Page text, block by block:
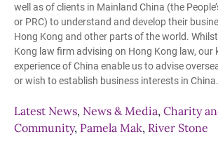
well as of clients in Mainland China (the
or PRC) to understand and develop their
Hong Kong and other parts of the world.
Kong law firm advising on Hong Kong law, our
experience of China enable us to advise
or wish to establish business interests in China.
Latest News, News & Media, Charity
Community, Pamela Mak, River Stone